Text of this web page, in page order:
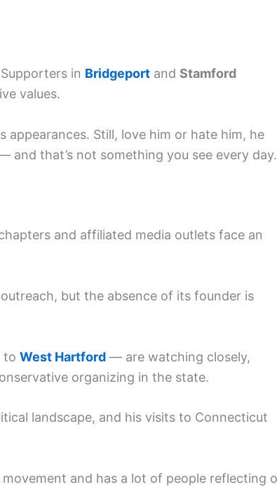
in Bridgeport and Stamford
values.
Still, love him or hate him, he
that’s not something you see every day.
and affiliated media outlets face an
but the absence of its founder is
to West Hartford — are watching closely,
organizing in the state.
landscape, and his visits to Connecticut
and has a lot of people reflecting